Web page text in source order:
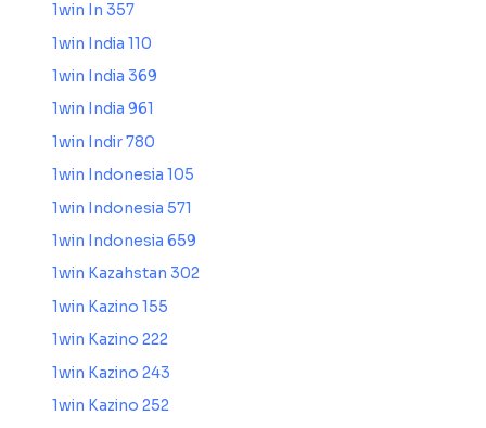
1win In 357
1win India 110
1win India 369
1win India 961
1win Indir 780
1win Indonesia 105
1win Indonesia 571
1win Indonesia 659
1win Kazahstan 302
1win Kazino 155
1win Kazino 222
1win Kazino 243
1win Kazino 252